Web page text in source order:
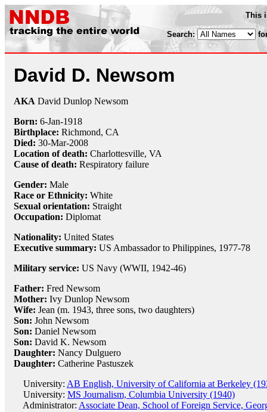
This
Search:
David D. Newsom
AKA David Dunlop Newsom
Born: 6-Jan-1918
Birthplace: Richmond, CA
Died: 30-Mar-2008
Location of death: Charlottesville, VA
Cause of death: Respiratory failure
Gender: Male
Race or Ethnicity: White
Sexual orientation: Straight
Occupation: Diplomat
Nationality: United States
Executive summary: US Ambassador to Philippines, 1977-78
Military service: US Navy (WWII, 1942-46)
Father: Fred Newsom
Mother: Ivy Dunlop Newsom
Wife: Jean (m. 1943, three sons, two daughters)
Son: John Newsom
Son: Daniel Newsom
Son: David K. Newsom
Daughter: Nancy Dulguero
Daughter: Catherine Pastuszek
University: AB English, University of California at Berkeley
University: MS Journalism, Columbia University (1940)
Administrator: Associate Dean, School of Foreign Service,